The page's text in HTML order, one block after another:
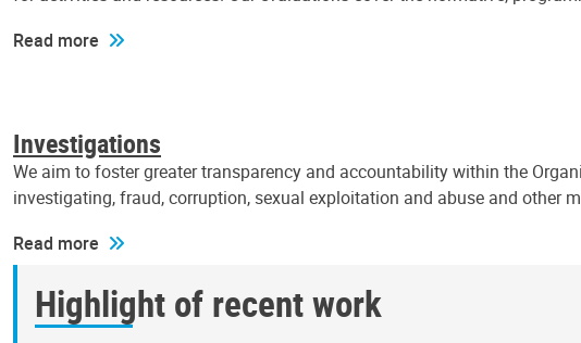
Read more
Investigations
We aim to foster greater transparency and accountability within the
investigating, fraud, corruption, sexual exploitation and abuse and other
Read more
Highlight of recent work